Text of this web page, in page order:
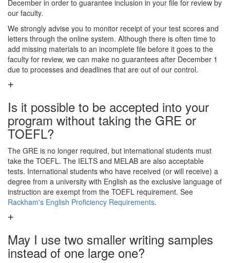
December in order to guarantee inclusion in your file for review by
our faculty.
We strongly advise you to monitor receipt of your test scores and
letters through the online system. Although there is often time to
add missing materials to an incomplete file before it goes to the
faculty for review, we can make no guarantees after December 1
due to processes and deadlines that are out of our control.
Is it possible to be accepted into your
program without taking the GRE or
TOEFL?
The GRE is no longer required, but international students must
take the TOEFL. The IELTS and MELAB are also acceptable
tests. International students who have received (or will receive) a
degree from a university with English as the exclusive language of
instruction are exempt from the TOEFL requirement. See
Rackham's English Proficiency Requirements.
May I use two smaller writing samples
instead of one large one?